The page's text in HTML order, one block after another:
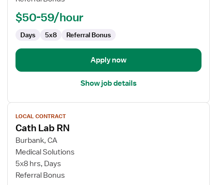
$50-59/hour
Days 5x8 Referral Bonus
Apply now
Show job details
View
job
details
for
Cath
Lab
RN
LOCAL CONTRACT
Cath Lab RN
Burbank, CA
Medical Solutions
5x8 hrs, Days
Referral Bonus